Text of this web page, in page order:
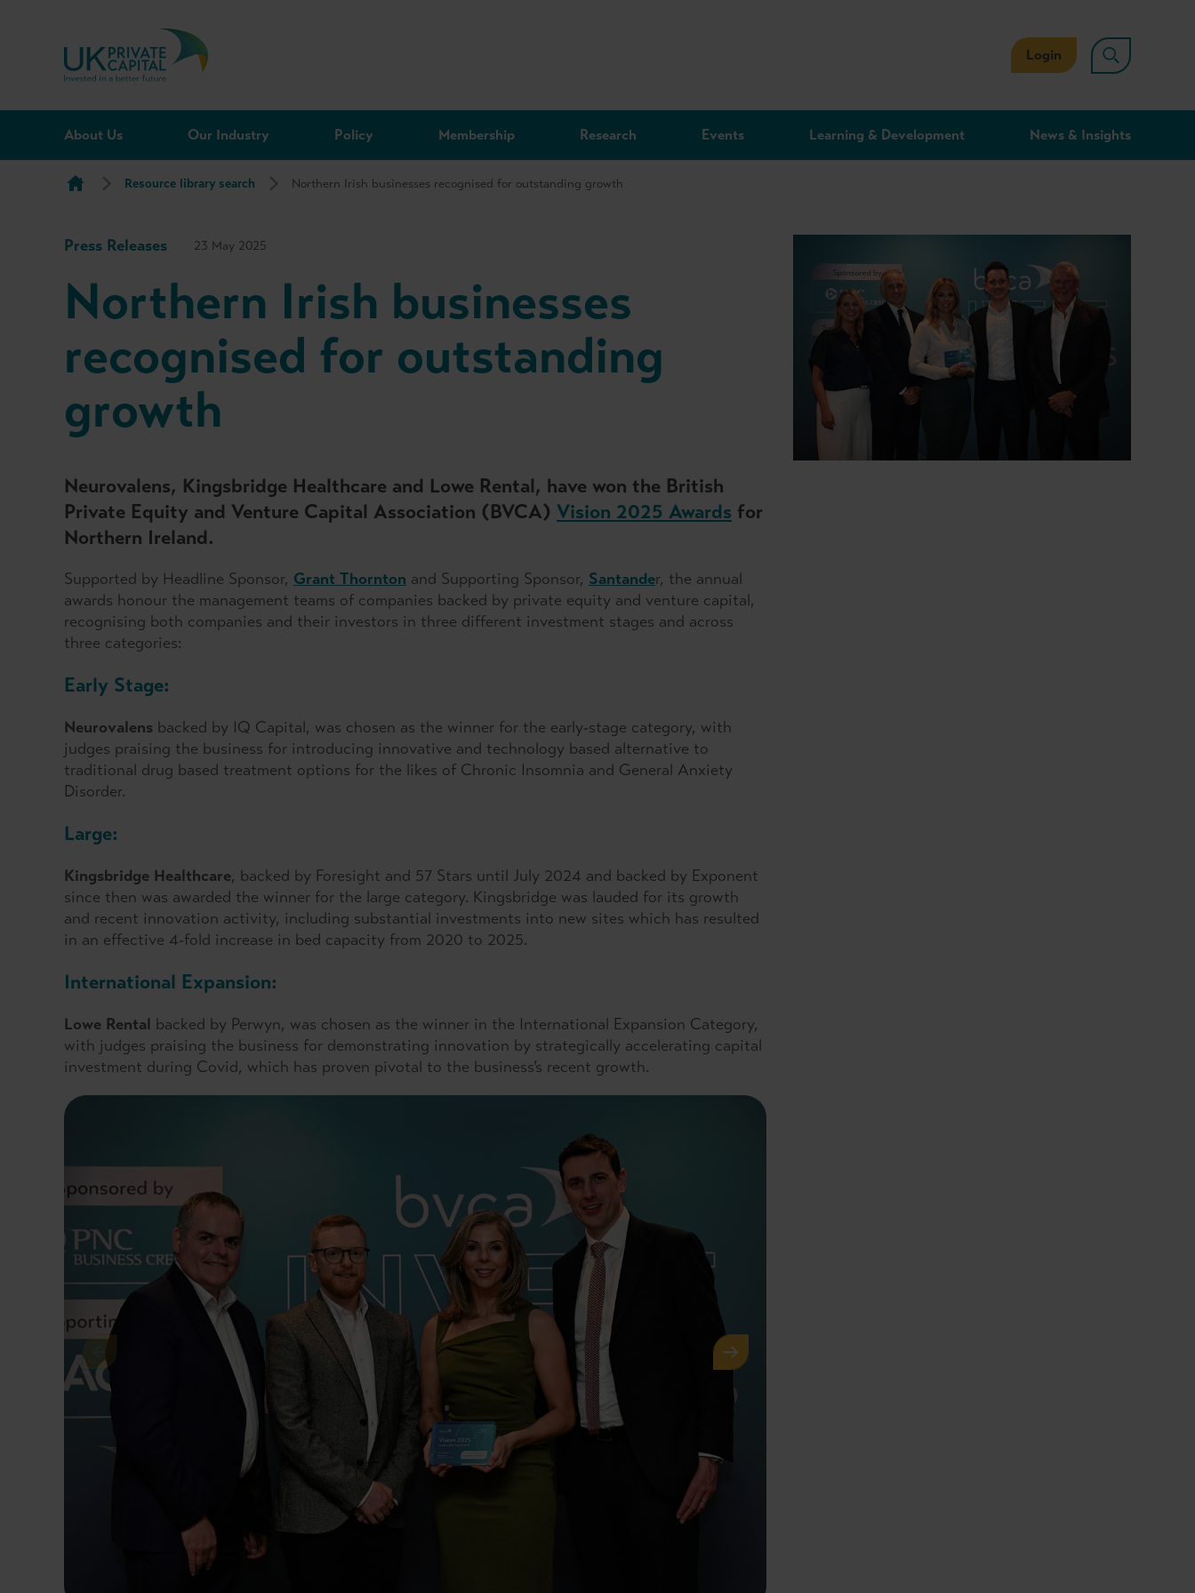
Skip to content
Login
About Us Our Industry Policy Membership Research Events Learning & Development News & Insights
Resource library search Northern Irish businesses recognised for outstanding growth
Press Releases 23 May 2025
Northern Irish businesses
recognised for outstanding
growth
Neurovalens, Kingsbridge Healthcare and Lowe Rental, have won the British
Private Equity and Venture Capital Association (BVCA) Vision 2025 Awards for
Northern Ireland.
Supported by Headline Sponsor, Grant Thornton and Supporting Sponsor, Santander, the annual
awards honour the management teams of companies backed by private equity and venture capital,
recognising both companies and their investors in three different investment stages and across
three categories:
Early Stage:
Neurovalens backed by IQ Capital, was chosen as the winner for the early-stage category, with
judges praising the business for introducing innovative and technology based alternative to
traditional drug based treatment options for the likes of Chronic Insomnia and General Anxiety
Disorder.
Large:
Kingsbridge Healthcare, backed by Foresight and 57 Stars until July 2024 and backed by Exponent
since then was awarded the winner for the large category. Kingsbridge was lauded for its growth
and recent innovation activity, including substantial investments into new sites which has resulted
in an effective 4-fold increase in bed capacity from 2020 to 2025.
International Expansion:
Lowe Rental backed by Perwyn, was chosen as the winner in the International Expansion Category,
with judges praising the business for demonstrating innovation by strategically accelerating capital
investment during Covid, which has proven pivotal to the business’s recent growth.